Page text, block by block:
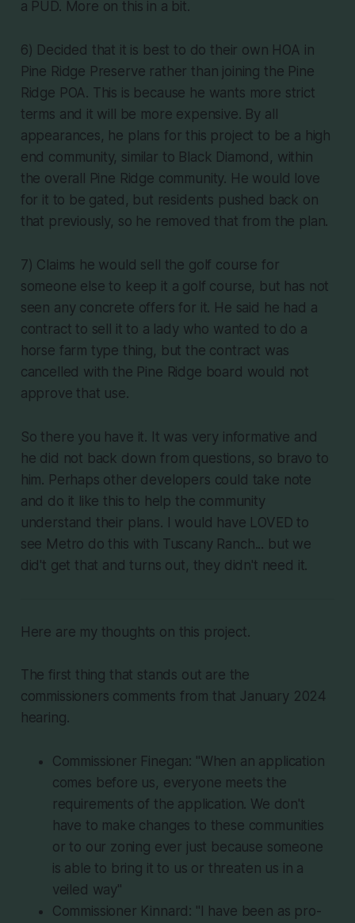
a PUD. More on this in a bit.
6) Decided that it is best to do their own HOA in
Pine Ridge Preserve rather than joining the Pine
Ridge POA. This is because he wants more strict
terms and it will be more expensive. By all
appearances, he plans for this project to be a high
end community, similar to Black Diamond, within
the overall Pine Ridge community. He would love
for it to be gated, but residents pushed back on
that previously, so he removed that from the plan.
7) Claims he would sell the golf course for
someone else to keep it a golf course, but has not
seen any concrete offers for it. He said he had a
contract to sell it to a lady who wanted to do a
horse farm type thing, but the contract was
cancelled with the Pine Ridge board would not
approve that use.
So there you have it. It was very informative and
he did not back down from questions, so bravo to
him. Perhaps other developers could take note
and do it like this to help the community
understand their plans. I would have LOVED to
see Metro do this with Tuscany Ranch... but we
did't get that and turns out, they didn't need it.
Here are my thoughts on this project.
The first thing that stands out are the
commissioners comments from that January 2024
hearing.
Commissioner Finegan: "When an application
comes before us, everyone meets the
requirements of the application. We don't
have to make changes to these communities
or to our zoning ever just because someone
is able to bring it to us or threaten us in a
veiled way"
Commissioner Kinnard: "I have been as pro-